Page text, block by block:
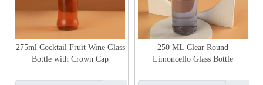
275ml Cocktail Fruit Wine Glass
Bottle with Crown Cap
250 ML Clear Round
Limoncello Glass Bottle